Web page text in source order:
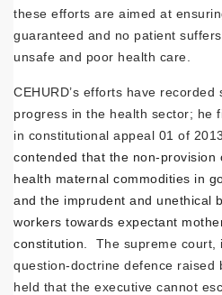
these efforts are aimed at
guaranteed and no patient
unsafe and poor health care.
CEHURD’s efforts have
progress in the health sector; he
in constitutional appeal 01 of
contended that the non-provision
health maternal commodities in
and the imprudent and unethical
workers towards expectant
constitution . The supreme
question-doctrine defence raised
held that the executive cannot